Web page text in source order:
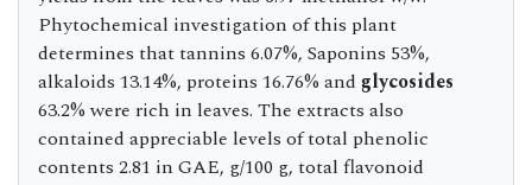
Phytochemical investigation of this plant
determines that tannins 6.07%, Saponins 53%,
alkaloids 13.14%, proteins 16.76% and glycosides
63.2% were rich in leaves. The extracts also
contained appreciable levels of total phenolic
contents 2.81 in GAE, g/100 g, total flavonoid